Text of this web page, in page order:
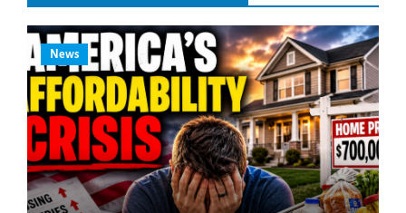
News